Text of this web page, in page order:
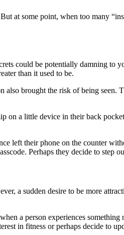
at some point, when too many
could be potentially damning to
than it used to be.
brought the risk of being
on a little device in their back
left their phone on the counter
Perhaps they decide to step
a sudden desire to be more
a person experiences
in fitness or perhaps decide to